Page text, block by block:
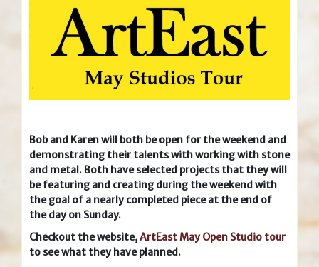
Bob and Karen will both be open for the weekend and
demonstrating their talents with working with stone
and metal. Both have selected projects that they will
be featuring and creating during the weekend with
the goal of a nearly completed piece at the end of
the day on Sunday.
Checkout the website,ArtEast May Open Studio tour
to see what they have planned.